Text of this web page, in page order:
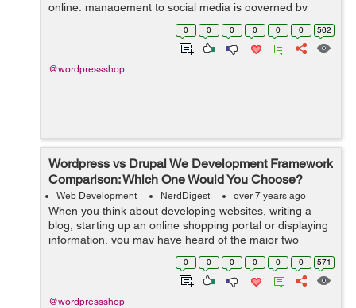
online, management to social media is governed by
software-based websites. And to serve this huge world
that runs on web, you need an ...
0 0 0 0 0 0 562
@wordpressshop
Wordpress vs Drupal We Development Framework
Comparison: Which One Would You Choose?
Web Development NerdDigest over 7 years ago
When you think about developing websites, writing a
blog, starting up an online shopping portal or displaying
information, you may have heard of the major two
options which are used by almost 80% population of the
world and those are WordPress an...
0 0 0 0 0 0 571
@wordpressshop